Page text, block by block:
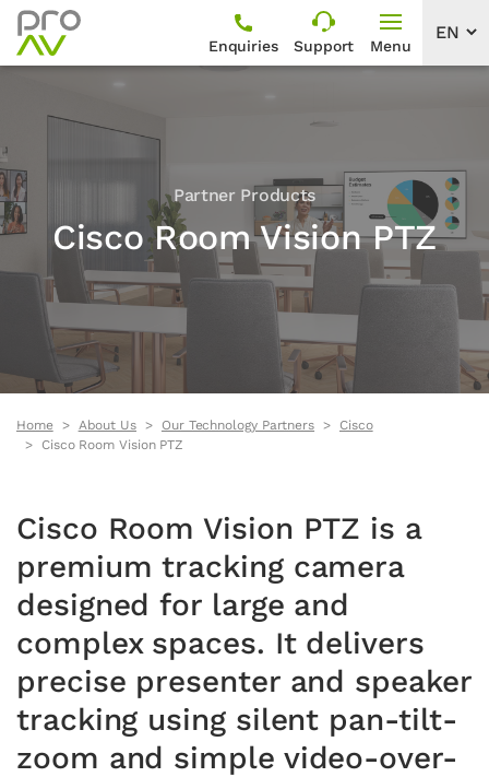
Enquiries Support Menu
Partner Products
Cisco Room Vision PTZ
Home About Us Our Technology Partners
Cisco
Cisco Room Vision PTZ
Cisco Room Vision PTZ is a
premium tracking camera
designed for large and
complex spaces. It delivers
precise presenter and speaker
tracking using silent pan-tilt-
zoom and simple video-over-